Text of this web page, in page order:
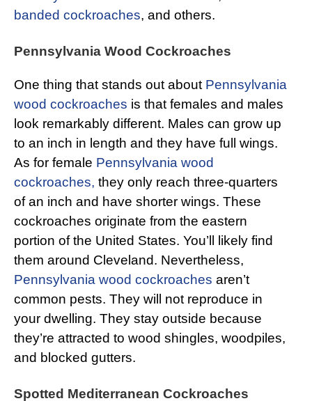
banded cockroaches, and others.
Pennsylvania Wood Cockroaches
One thing that stands out about Pennsylvania
wood cockroaches is that females and males
look remarkably different. Males can grow up
to an inch in length and they have full wings.
As for female Pennsylvania wood
cockroaches, they only reach three-quarters
of an inch and have shorter wings. These
cockroaches originate from the eastern
portion of the United States. You’ll likely find
them around Cleveland. Nevertheless,
Pennsylvania wood cockroaches aren’t
common pests. They will not reproduce in
your dwelling. They stay outside because
they’re attracted to wood shingles, woodpiles,
and blocked gutters.
Spotted Mediterranean Cockroaches